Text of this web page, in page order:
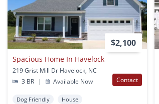
$2,100
Spacious Home In Havelock
219 Grist Mill Dr Havelock, NC
3 BR
| Available Now Contact
Dog Friendly House